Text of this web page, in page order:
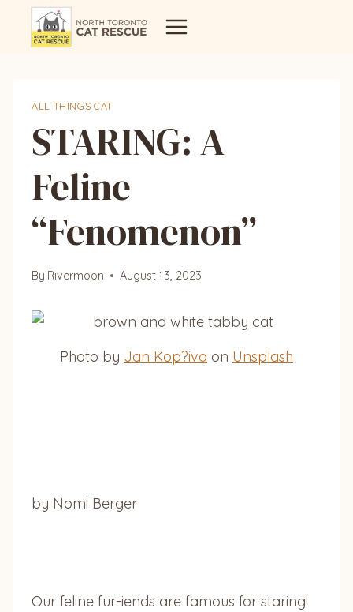
ALL THINGS CAT
STARING: A
Feline
“Fenomenon”
By Rivermoon August 13, 2023
Photo by Jan Kop?iva on Unsplash
by Nomi Berger
Our feline fur-iends are famous for staring!